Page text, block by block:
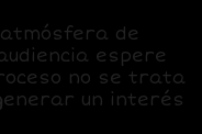
de
espere
no se trata
un interés